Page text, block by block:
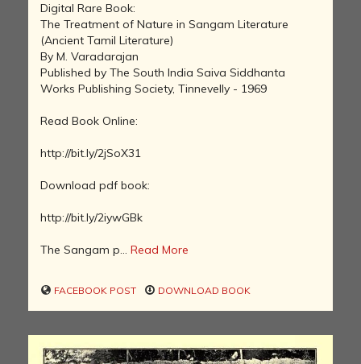
Digital Rare Book:
The Treatment of Nature in Sangam Literature
(Ancient Tamil Literature)
By M. Varadarajan
Published by The South India Saiva Siddhanta
Works Publishing Society, Tinnevelly - 1969
Read Book Online:
http://bit.ly/2jSoX31
Download pdf book:
http://bit.ly/2iywGBk
The Sangam p... Read More
FACEBOOK POST DOWNLOAD BOOK